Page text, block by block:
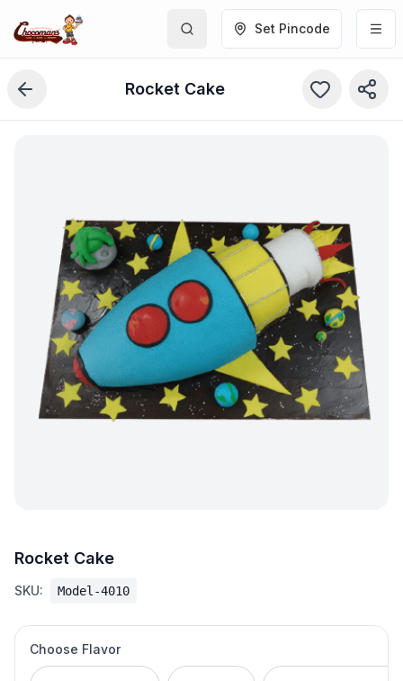
Set Pincode
Rocket Cake
Rocket Cake
SKU: Model-4010
Choose Flavor